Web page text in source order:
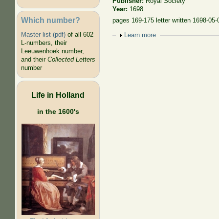
Which number?
Master list (pdf)of all 602
L-numbers, their
Leeuwenhoek number,
and their Collected Letters
number
Life in Holland
in the 1600's
Year: 1698
pages 169-175 letter written 1698-05-
Show
Learn more